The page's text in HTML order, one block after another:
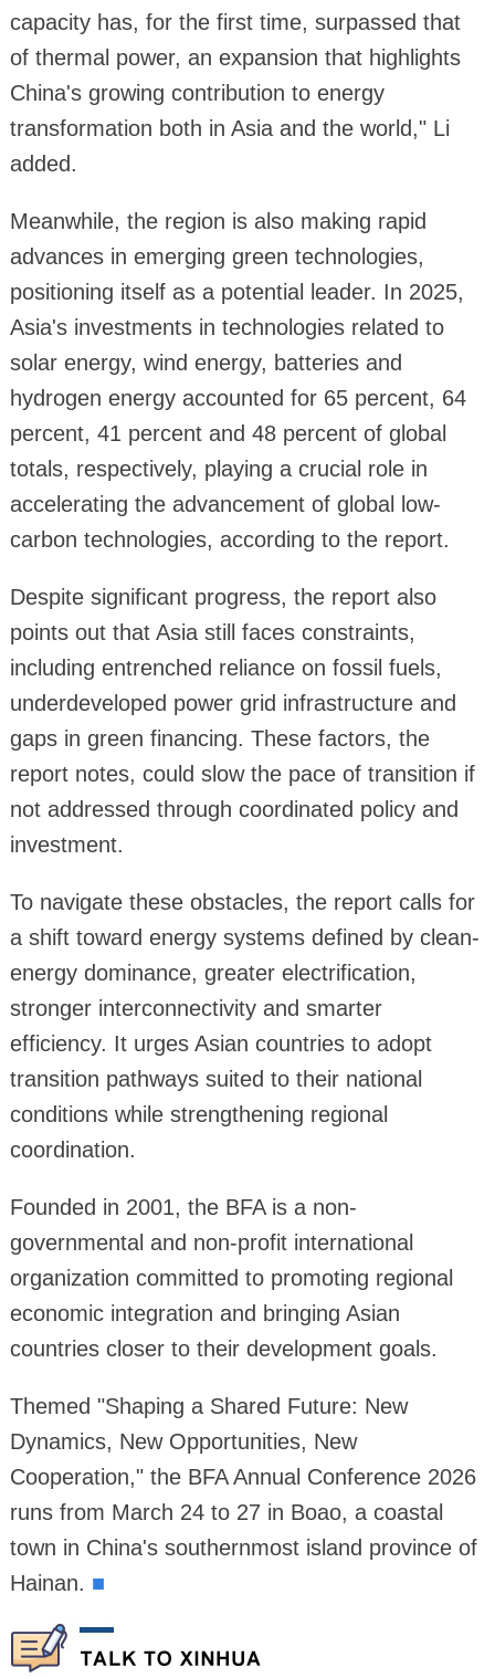
capacity has, for the first time, surpassed that
of thermal power, an expansion that highlights
China's growing contribution to energy
transformation both in Asia and the world," Li
added.
Meanwhile, the region is also making rapid
advances in emerging green technologies,
positioning itself as a potential leader. In 2025,
Asia's investments in technologies related to
solar energy, wind energy, batteries and
hydrogen energy accounted for 65 percent, 64
percent, 41 percent and 48 percent of global
totals, respectively, playing a crucial role in
accelerating the advancement of global low-
carbon technologies, according to the report.
Despite significant progress, the report also
points out that Asia still faces constraints,
including entrenched reliance on fossil fuels,
underdeveloped power grid infrastructure and
gaps in green financing. These factors, the
report notes, could slow the pace of transition if
not addressed through coordinated policy and
investment.
To navigate these obstacles, the report calls for
a shift toward energy systems defined by clean-
energy dominance, greater electrification,
stronger interconnectivity and smarter
efficiency. It urges Asian countries to adopt
transition pathways suited to their national
conditions while strengthening regional
coordination.
Founded in 2001, the BFA is a non-
governmental and non-profit international
organization committed to promoting regional
economic integration and bringing Asian
countries closer to their development goals.
Themed "Shaping a Shared Future: New
Dynamics, New Opportunities, New
Cooperation," the BFA Annual Conference 2026
runs from March 24 to 27 in Boao, a coastal
town in China's southernmost island province of
Hainan. ■